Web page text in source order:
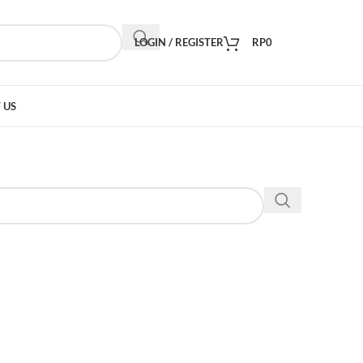
LOGIN / REGISTER RP0